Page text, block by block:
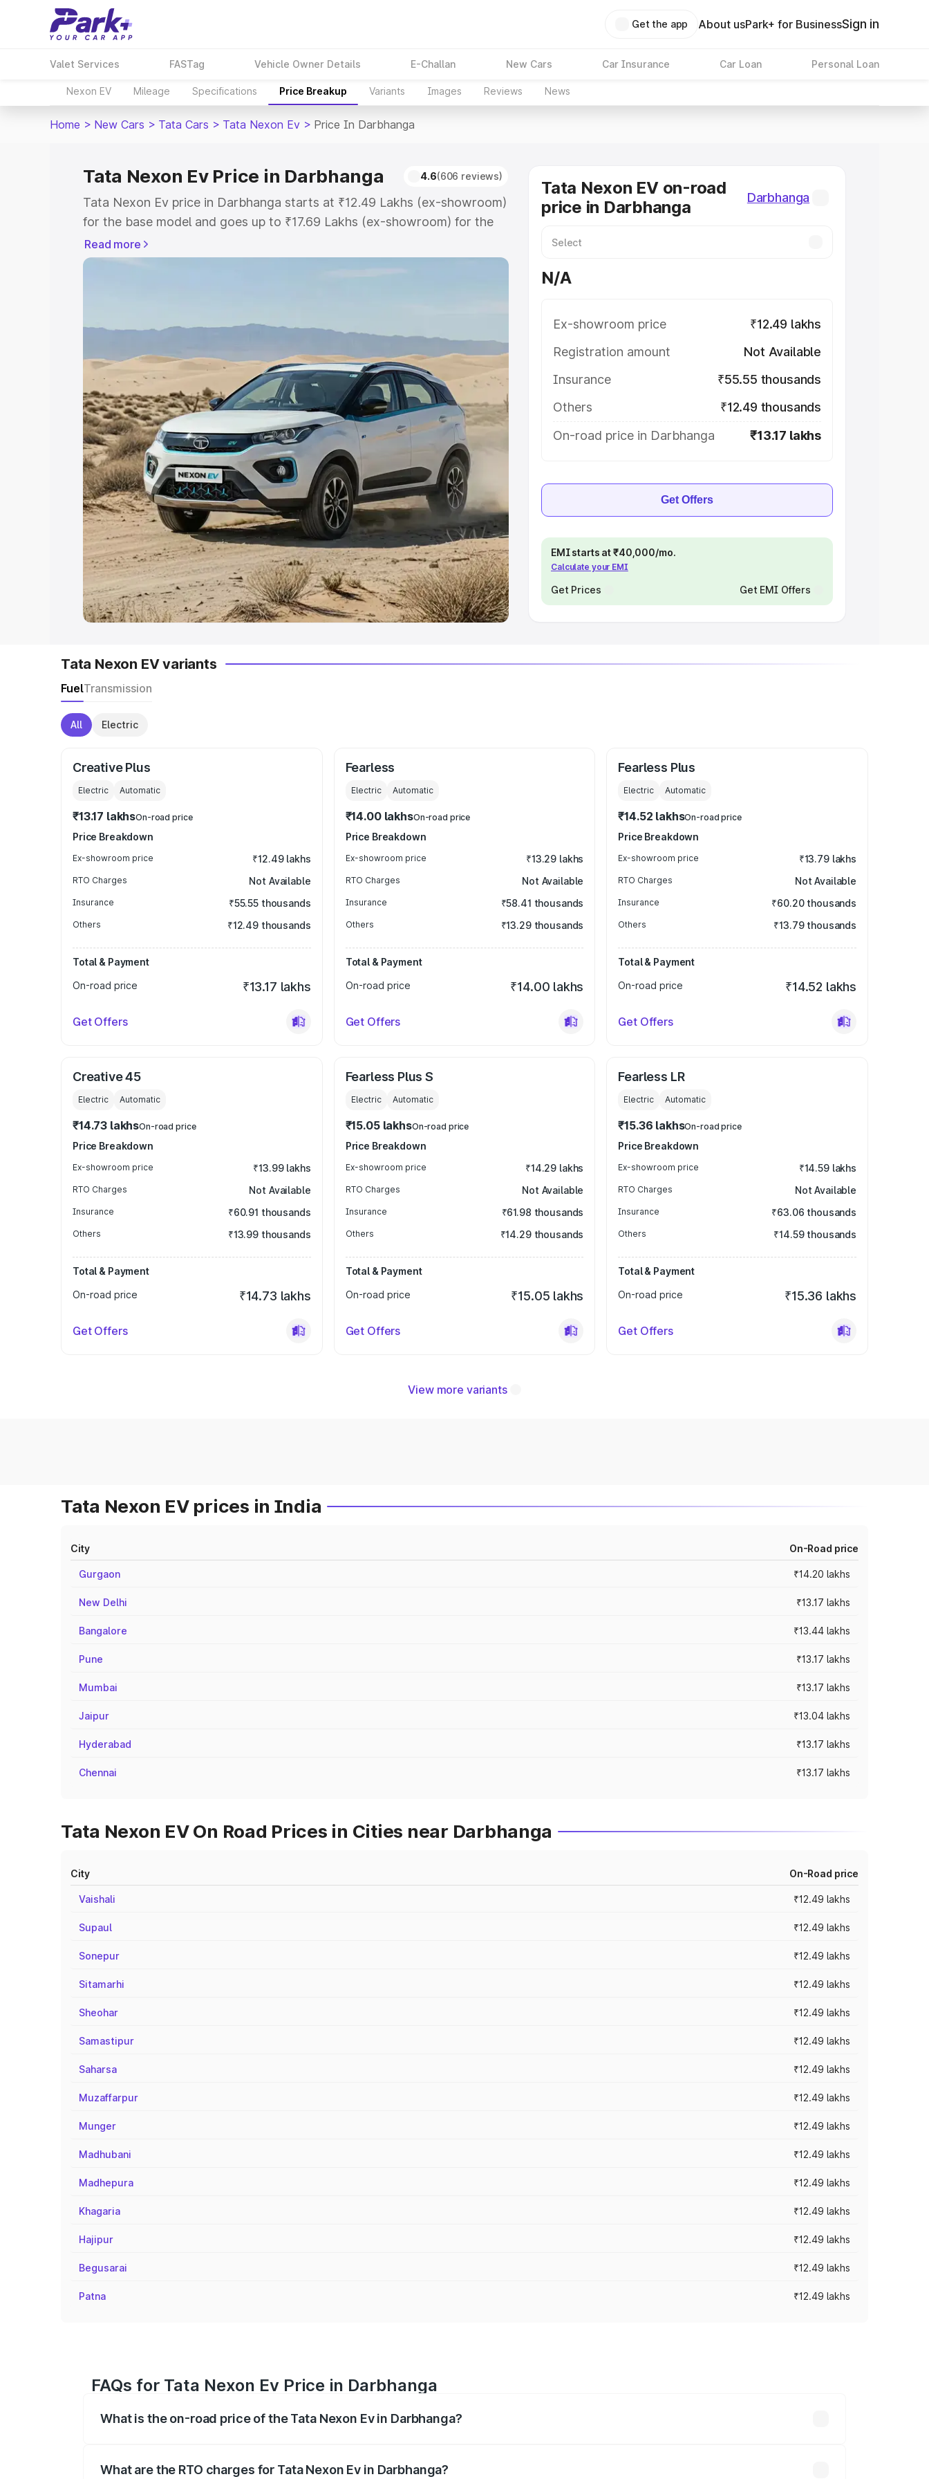
Get the app About usPark+ for BusinessSign in
Valet Services FASTag Vehicle Owner Details E-Challan New Cars Car Insurance Car Loan Personal Loan
Nexon EV Mileage Specifications Price Breakup Variants Images Reviews News
Home > New Cars > Tata Cars > Tata Nexon Ev > Price In Darbhanga
Tata Nexon Ev Price in Darbhanga 4.6(606 reviews)
Tata Nexon Ev price in Darbhanga starts at ₹12.49 Lakhs (ex-showroom)
for the base model and goes up to ₹17.69 Lakhs (ex-showroom) for the
top model. This is Tata Nexon Ev on-road price in Darbhanga which
includes RTO or Registration Cost, Insurance Cost. Explore the complete
Explore Cars by Price Range
Cars Under 4 Lakhs Cars Under 5 Lakhs|Cars Under 6 Lakhs
Cars
Under 7 Lakhs
Cars Under 8 Lakhs| Cars Under 10 Lakhs|Cars Under
20 Lakhs
Explore Cars by Seating Capacity
Best 5 Seater Cars|Best 6 Seater Cars |Best 7 Seater Cars |Best 8
Seater Cars|Best 9 Seater Cars
Explore Cars by Body Type
Best Sedan Cars in India|Best Hatchback Cars in India|Best SUV Cars
in India|Best MUV Cars in India|Best Luxury Cars in India
Read more
Tata Nexon EV on-road
price in Darbhanga
Darbhanga
N/A
Ex-showroom price
₹12.49 lakhs
Registration amount
Not Available
Insurance
₹55.55 thousands
Others
₹12.49 thousands
On-road price in Darbhanga
₹13.17 lakhs
Get Offers
EMI starts at ₹40,000/mo.
Calculate your EMI
Get Prices Get EMI Offers
Tata Nexon EV variants
FuelTransmission
All Electric
Creative Plus
Electric Automatic
₹13.17 lakhsOn-road price
Price Breakdown
Ex-showroom price ₹12.49 lakhs
RTO Charges Not Available
Insurance ₹55.55 thousands
Others ₹12.49 thousands
Total & Payment
On-road price
₹13.17 lakhs
Get Offers
Fearless
Electric Automatic
₹14.00 lakhsOn-road price
Price Breakdown
Ex-showroom price ₹13.29 lakhs
RTO Charges Not Available
Insurance ₹58.41 thousands
Others ₹13.29 thousands
Total & Payment
On-road price
₹14.00 lakhs
Get Offers
Fearless Plus
Electric Automatic
₹14.52 lakhsOn-road price
Price Breakdown
Ex-showroom price ₹13.79 lakhs
RTO Charges Not Available
Insurance ₹60.20 thousands
Others ₹13.79 thousands
Total & Payment
On-road price
₹14.52 lakhs
Get Offers
Creative 45
Electric Automatic
₹14.73 lakhsOn-road price
Price Breakdown
Ex-showroom price ₹13.99 lakhs
RTO Charges Not Available
Insurance ₹60.91 thousands
Others ₹13.99 thousands
Total & Payment
On-road price
₹14.73 lakhs
Get Offers
Fearless Plus S
Electric Automatic
₹15.05 lakhsOn-road price
Price Breakdown
Ex-showroom price ₹14.29 lakhs
RTO Charges Not Available
Insurance ₹61.98 thousands
Others ₹14.29 thousands
Total & Payment
On-road price
₹15.05 lakhs
Get Offers
Fearless LR
Electric Automatic
₹15.36 lakhsOn-road price
Price Breakdown
Ex-showroom price ₹14.59 lakhs
RTO Charges Not Available
Insurance ₹63.06 thousands
Others ₹14.59 thousands
Total & Payment
On-road price
₹15.36 lakhs
Get Offers
View more variants
Tata Nexon EV prices in India
City On-Road price
Gurgaon ₹14.20 lakhs
New Delhi ₹13.17 lakhs
Bangalore ₹13.44 lakhs
Pune ₹13.17 lakhs
Mumbai ₹13.17 lakhs
Jaipur ₹13.04 lakhs
Hyderabad ₹13.17 lakhs
Chennai ₹13.17 lakhs
Tata Nexon EV On Road Prices in Cities near Darbhanga
City On-Road price
Vaishali ₹12.49 lakhs
Supaul ₹12.49 lakhs
Sonepur ₹12.49 lakhs
Sitamarhi ₹12.49 lakhs
Sheohar ₹12.49 lakhs
Samastipur ₹12.49 lakhs
Saharsa ₹12.49 lakhs
Muzaffarpur ₹12.49 lakhs
Munger ₹12.49 lakhs
Madhubani ₹12.49 lakhs
Madhepura ₹12.49 lakhs
Khagaria ₹12.49 lakhs
Hajipur ₹12.49 lakhs
Begusarai ₹12.49 lakhs
Patna ₹12.49 lakhs
FAQs for Tata Nexon Ev Price in Darbhanga
What is the on-road price of the Tata Nexon Ev in Darbhanga?
What are the RTO charges for Tata Nexon Ev in Darbhanga?